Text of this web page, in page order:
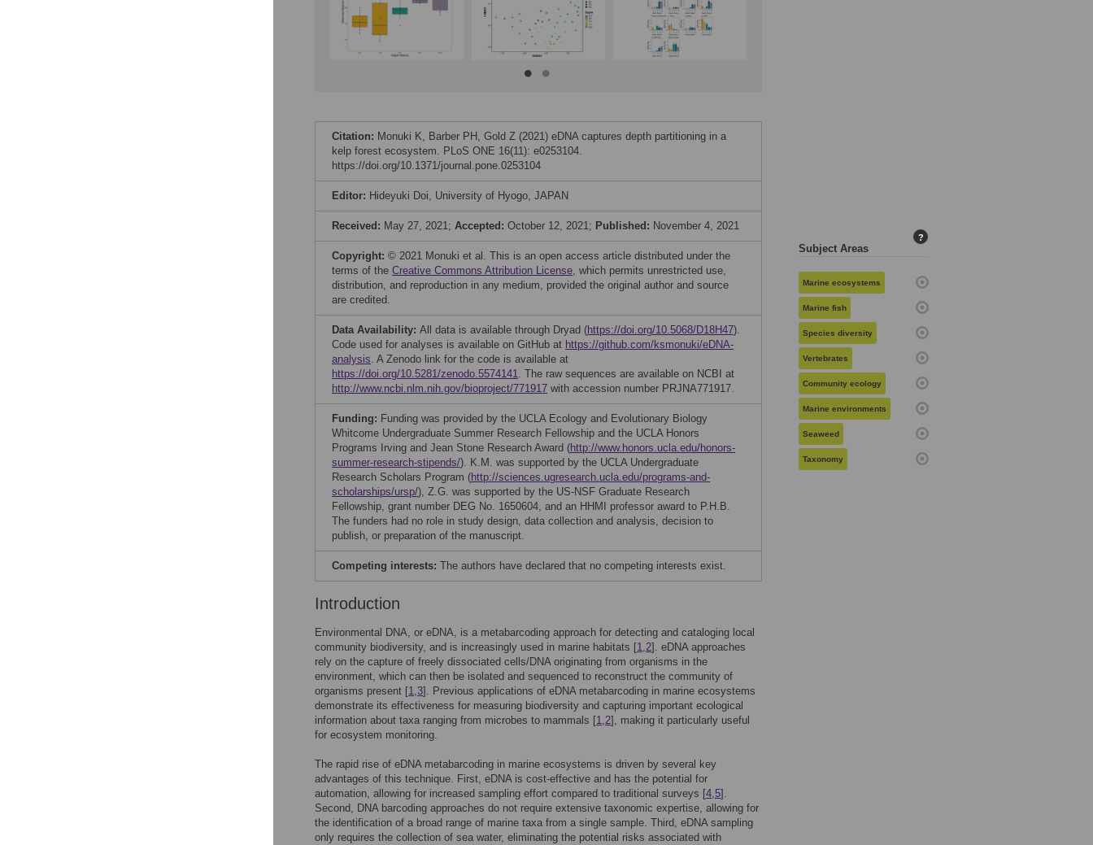
Citation: Monuki K, Barber PH, Gold Z (2021) eDNA captures depth partitioning in a
kelp forest ecosystem. PLoS ONE 16(11): e0253104.
https://doi.org/10.1371/journal.pone.0253104
Editor: Hideyuki Doi, University of Hyogo, JAPAN
Received: May 27, 2021; Accepted: October 12, 2021; Published: November 4, 2021
Copyright: © 2021 Monuki et al. This is an open access article distributed under the
terms of the Creative Commons Attribution License, which permits unrestricted use,
distribution, and reproduction in any medium, provided the original author and source
are credited.
Data Availability: All data is available through Dryad (https://doi.org/10.5068/D18H47).
Code used for analyses is available on GitHub at https://github.com/ksmonuki/eDNA-
analysis. A Zenodo link for the code is available at
https://doi.org/10.5281/zenodo.5574141. The raw sequences are available on NCBI at
http://www.ncbi.nlm.nih.gov/bioproject/771917 with accession number PRJNA771917.
Funding: Funding was provided by the UCLA Ecology and Evolutionary Biology
Whitcome Undergraduate Summer Research Fellowship and the UCLA Honors
Programs Irving and Jean Stone Research Award (http://www.honors.ucla.edu/honors-
summer-research-stipends/). K.M. was supported by the UCLA Undergraduate
Research Scholars Program (http://sciences.ugresearch.ucla.edu/programs-and-
scholarships/ursp/), Z.G. was supported by the US-NSF Graduate Research
Fellowship, grant number DEG No. 1650604, and an HHMI professor award to P.H.B.
The funders had no role in study design, data collection and analysis, decision to
publish, or preparation of the manuscript.
Competing interests: The authors have declared that no competing interests exist.
Introduction
Environmental DNA, or eDNA, is a metabarcoding approach for detecting and cataloging local
community biodiversity, and is increasingly used in marine habitats [1,2]. eDNA approaches
rely on the capture of freely dissociated cells/DNA originating from organisms in the
environment, which can then be isolated and sequenced to reconstruct the community of
organisms present [1,3]. Previous applications of eDNA metabarcoding in marine ecosystems
demonstrate its effectiveness for measuring biodiversity and capturing important ecological
information about taxa ranging from microbes to mammals [1,2], making it particularly useful
for ecosystem monitoring.
The rapid rise of eDNA metabarcoding in marine ecosystems is driven by several key
advantages of this technique. First, eDNA is cost-effective and has the potential for
automation, allowing for increased sampling effort compared to traditional surveys [4,5].
Second, DNA barcoding approaches do not require extensive taxonomic expertise, allowing for
the identification of a broad range of marine taxa from a single sample. Third, eDNA sampling
only requires the collection of sea water, eliminating the potential risks associated with
Subject Areas
?
Marine ecosystems
Marine fish
Species diversity
Vertebrates
Community ecology
Marine environments
Seaweed
Taxonomy